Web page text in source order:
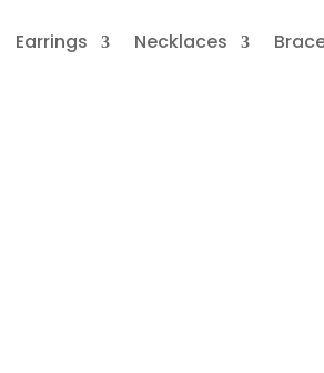
Earrings Necklaces